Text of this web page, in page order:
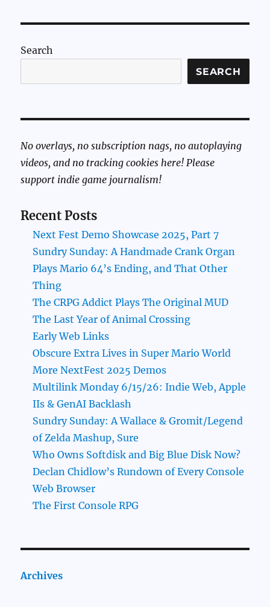
Search
SEARCH
No overlays, no subscription nags, no autoplaying
videos, and no tracking cookies here! Please
support indie game journalism!
Recent Posts
Next Fest Demo Showcase 2025, Part 7
Sundry Sunday: A Handmade Crank Organ
Plays Mario 64’s Ending, and That Other
Thing
The CRPG Addict Plays The Original MUD
The Last Year of Animal Crossing
Early Web Links
Obscure Extra Lives in Super Mario World
More NextFest 2025 Demos
Multilink Monday 6/15/26: Indie Web, Apple
IIs & GenAI Backlash
Sundry Sunday: A Wallace & Gromit/Legend
of Zelda Mashup, Sure
Who Owns Softdisk and Big Blue Disk Now?
Declan Chidlow’s Rundown of Every Console
Web Browser
The First Console RPG
Archives